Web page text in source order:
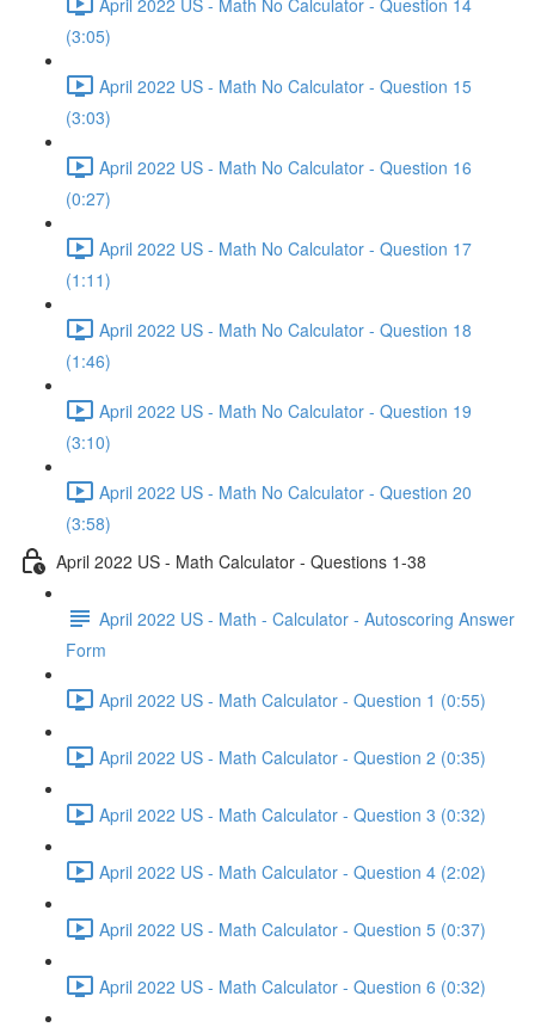
(3:05)
April 2022 US - Math No Calculator - Question 15
(3:03)
April 2022 US - Math No Calculator - Question 16
(0:27)
April 2022 US - Math No Calculator - Question 17
(1:11)
April 2022 US - Math No Calculator - Question 18
(1:46)
April 2022 US - Math No Calculator - Question 19
(3:10)
April 2022 US - Math No Calculator - Question 20
(3:58)
April 2022 US - Math Calculator - Questions 1-38
April 2022 US - Math - Calculator - Autoscoring Answer
Form
April 2022 US - Math Calculator - Question 1 (0:55)
April 2022 US - Math Calculator - Question 2 (0:35)
April 2022 US - Math Calculator - Question 3 (0:32)
April 2022 US - Math Calculator - Question 4 (2:02)
April 2022 US - Math Calculator - Question 5 (0:37)
April 2022 US - Math Calculator - Question 6 (0:32)